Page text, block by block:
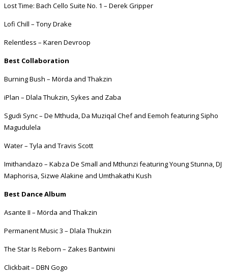
Lost Time: Bach Cello Suite No. 1 – Derek Gripper
Lofi Chill – Tony Drake
Relentless – Karen Devroop
Best Collaboration
Burning Bush – Mörda and Thakzin
iPlan – Dlala Thukzin, Sykes and Zaba
Sgudi Sync – De Mthuda, Da Muziqal Chef and Eemoh featuring Sipho
Magudulela
Water – Tyla and Travis Scott
Imithandazo – Kabza De Small and Mthunzi featuring Young Stunna, DJ
Maphorisa, Sizwe Alakine and Umthakathi Kush
Best Dance Album
Asante II – Mörda and Thakzin
Permanent Music 3 – Dlala Thukzin
The Star Is Reborn – Zakes Bantwini
Clickbait – DBN Gogo